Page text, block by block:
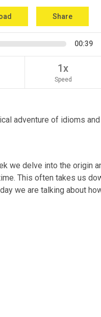
Share
00:39
1x
Speed
adventure of idioms
we delve into the origin
This often takes us
we are talking about